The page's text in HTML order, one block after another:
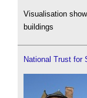
Visualisation
buildings
National Trust for